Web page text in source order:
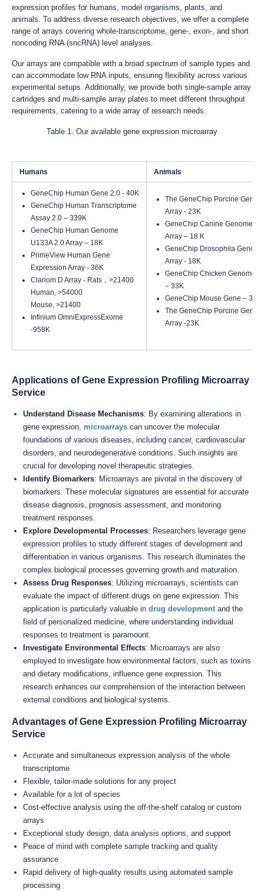
expression profiles for humans, model organisms, plants, and
animals. To address diverse research objectives, we offer a complete
range of arrays covering whole-transcriptome, gene-, exon-, and short
noncoding RNA (sncRNA) level analyses.
Our arrays are compatible with a broad spectrum of sample types and
can accommodate low RNA inputs, ensuring flexibility across various
experimental setups. Additionally, we provide both single-sample array
cartridges and multi-sample array plates to meet different throughput
requirements, catering to a wide array of research needs.
Table 1. Our available gene expression microarray
Humans Animals
GeneChip Human Gene 2.0 - 40K
GeneChip Human Transcriptome
Assay 2.0 – 339K
GeneChip Human Genome
U133A 2.0 Array – 18K
PrimeView Human Gene
Expression Array - 36K
Clariom D Array - Rats，>21400
Human, >54000
Mouse, >21400
Infinium OmniExpressExome
-958K
The GeneChip Porcine
Array - 23K
GeneChip Canine Genome 2.0
Array – 18 K
GeneChip Drosophila
Array - 18K
GeneChip Chicken Genome
– 33K
GeneChip Mouse Gene – 35K
The GeneChip Porcine
Array -23K
Applications of Gene Expression Profiling Microarray
Service
Understand Disease Mechanisms: By examining alterations in
gene expression, microarrays can uncover the molecular
foundations of various diseases, including cancer, cardiovascular
disorders, and neurodegenerative conditions. Such insights are
crucial for developing novel therapeutic strategies.
Identify Biomarkers: Microarrays are pivotal in the discovery of
biomarkers. These molecular signatures are essential for accurate
disease diagnosis, prognosis assessment, and monitoring
treatment responses.
Explore Developmental Processes: Researchers leverage gene
expression profiles to study different stages of development and
differentiation in various organisms. This research illuminates the
complex biological processes governing growth and maturation.
Assess Drug Responses: Utilizing microarrays, scientists can
evaluate the impact of different drugs on gene expression. This
application is particularly valuable in drug development and the
field of personalized medicine, where understanding individual
responses to treatment is paramount.
Investigate Environmental Effects: Microarrays are also
employed to investigate how environmental factors, such as toxins
and dietary modifications, influence gene expression. This
research enhances our comprehension of the interaction between
external conditions and biological systems.
Advantages of Gene Expression Profiling Microarray
Service
Accurate and simultaneous expression analysis of the whole
transcriptome
Flexible, tailor-made solutions for any project
Available for a lot of species
Cost-effective analysis using the off-the-shelf catalog or custom
arrays
Exceptional study design, data analysis options, and support
Peace of mind with complete sample tracking and quality
assurance
Rapid delivery of high-quality results using automated sample
processing